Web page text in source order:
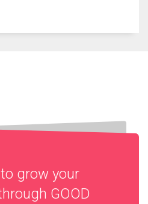
grow your
GOOD